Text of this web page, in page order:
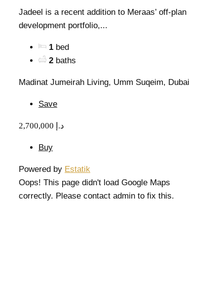
Jadeel is a recent addition to Meraas’ off-plan
development portfolio,...
1 bed
2 baths
Madinat Jumeirah Living, Umm Suqeim, Dubai
Save
2,700,000 د.إ
Buy
Powered by Estatik
Oops! This page didn't load Google Maps
correctly. Please contact admin to fix this.